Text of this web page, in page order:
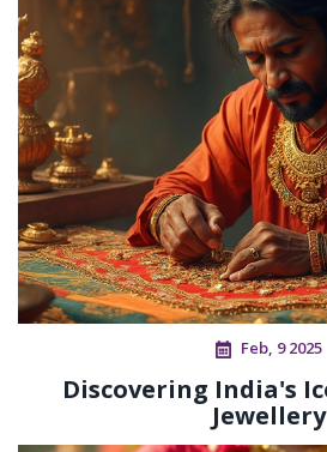
Feb, 9 2025
Discovering India's
Jewellery